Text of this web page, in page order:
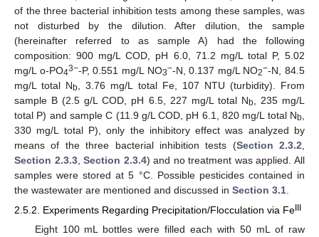
of the three bacterial inhibition tests among these samples, was
not disturbed by the dilution. After dilution, the sample
(hereinafter referred to as sample A) had the following
composition: 900 mg/L COD, pH 6.0, 71.2 mg/L total P, 5.02
mg/L o-PO43−-P, 0.551 mg/L NO3−-N, 0.137 mg/L NO2−-N, 84.5
mg/L total Nb , 3.76 mg/L total Fe, 107 NTU (turbidity). From
sample B (2.5 g/L COD, pH 6.5, 227 mg/L total Nb, 235 mg/L
total P) and sample C (11.9 g/L COD, pH 6.1, 820 mg/L total Nb
330 mg/L total P), only the inhibitory effect was analyzed by
means of the three bacterial inhibition tests (Section 2.3.2
Section 2.3.3,Section 2.3.4) and no treatment was applied. All
samples were stored at 5 °C. Possible pesticides contained in
the wastewater are mentioned and discussed in Section 3.1
2.5.2. Experiments Regarding Precipitation/Flocculation via FeIII
Eight 100 mL bottles were filled each with 50 mL of raw